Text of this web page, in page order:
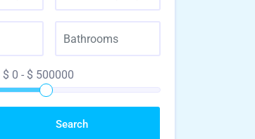
$ 0 - $ 500000
Search